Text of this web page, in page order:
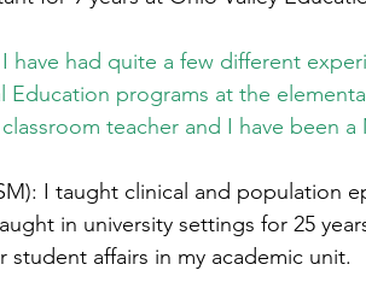
have had quite a few different
Education programs at the
teacher and I have been
I taught clinical and population
in university settings for 25
student affairs in my academic unit.